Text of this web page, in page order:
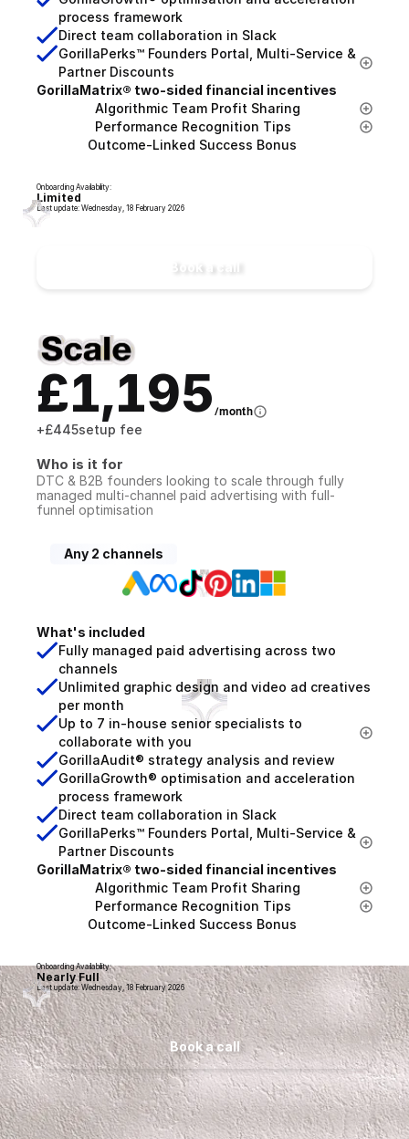
process framework
Direct team collaboration in Slack
GorillaPerks™ Founders Portal, Multi-Service &
Partner Discounts
GorillaMatrix® two-sided financial incentives
                Algorithmic Team Profit Sharing
                Performance Recognition Tips
              Outcome-Linked Success Bonus
Onboarding Availability:
Limited
Last update: Wednesday, 18 February 2026
Book a call
£1,195 /month
+£445setup fee
Who is it for
DTC & B2B founders looking to scale through fully
managed multi-channel paid advertising with full-
funnel optimisation
Any 2 channels
What's included
Fully managed paid advertising across two
channels
Unlimited graphic design and video ad creatives
per month
Up to 7 in-house senior specialists to
collaborate with you
GorillaAudit® strategy analysis and review
GorillaGrowth® optimisation and acceleration
process framework
Direct team collaboration in Slack
GorillaPerks™ Founders Portal, Multi-Service &
Partner Discounts
GorillaMatrix® two-sided financial incentives
                Algorithmic Team Profit Sharing
                Performance Recognition Tips
              Outcome-Linked Success Bonus
Onboarding Availability:
Nearly Full
Last update: Wednesday, 18 February 2026
Book a call